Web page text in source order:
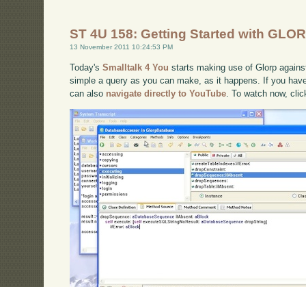
ST 4U 158: Getting Started with
13 November 2011 10:24:53 PM
Today'sSmalltalk 4 You starts making use of Glorp
simple a query as you can make, as it happens. If you
can also navigate directly to YouTube . To watch now,